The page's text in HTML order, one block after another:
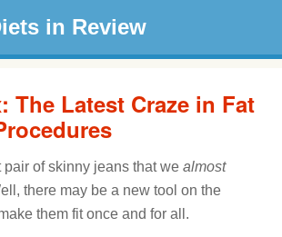
in Review
The Latest Craze in Fat
of skinny jeans that we almost
there may be a new tool on the
them fit once and for all.